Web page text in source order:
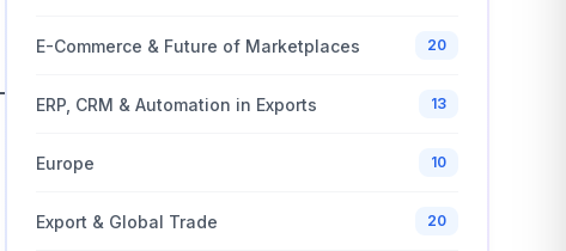
E-Commerce & Future of Marketplaces 20
ERP, CRM & Automation in Exports 13
Europe 10
Export & Global Trade 20